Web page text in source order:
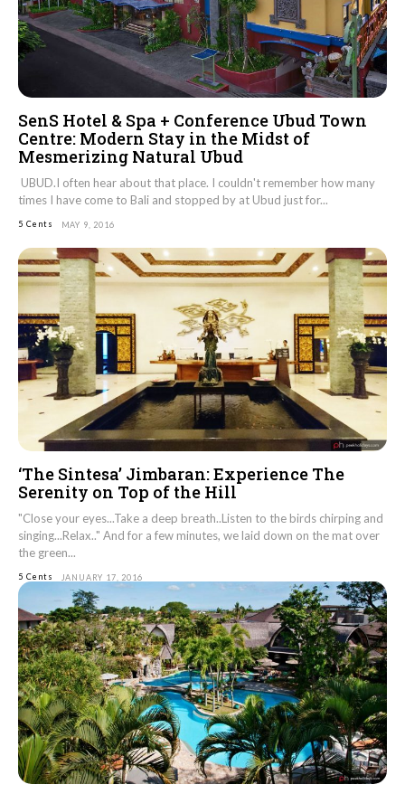
SenS Hotel & Spa + Conference Ubud Town
Centre: Modern Stay in the Midst of
Mesmerizing Natural Ubud
UBUD.I often hear about that place. I couldn't remember how many
times I have come to Bali and stopped by at Ubud just for...
5 Cents MAY 9, 2016
‘The Sintesa’ Jimbaran: Experience The
Serenity on Top of the Hill
"Close your eyes...Take a deep breath..Listen to the birds chirping and
singing...Relax.." And for a few minutes, we laid down on the mat over
the green...
5 Cents JANUARY 17, 2016